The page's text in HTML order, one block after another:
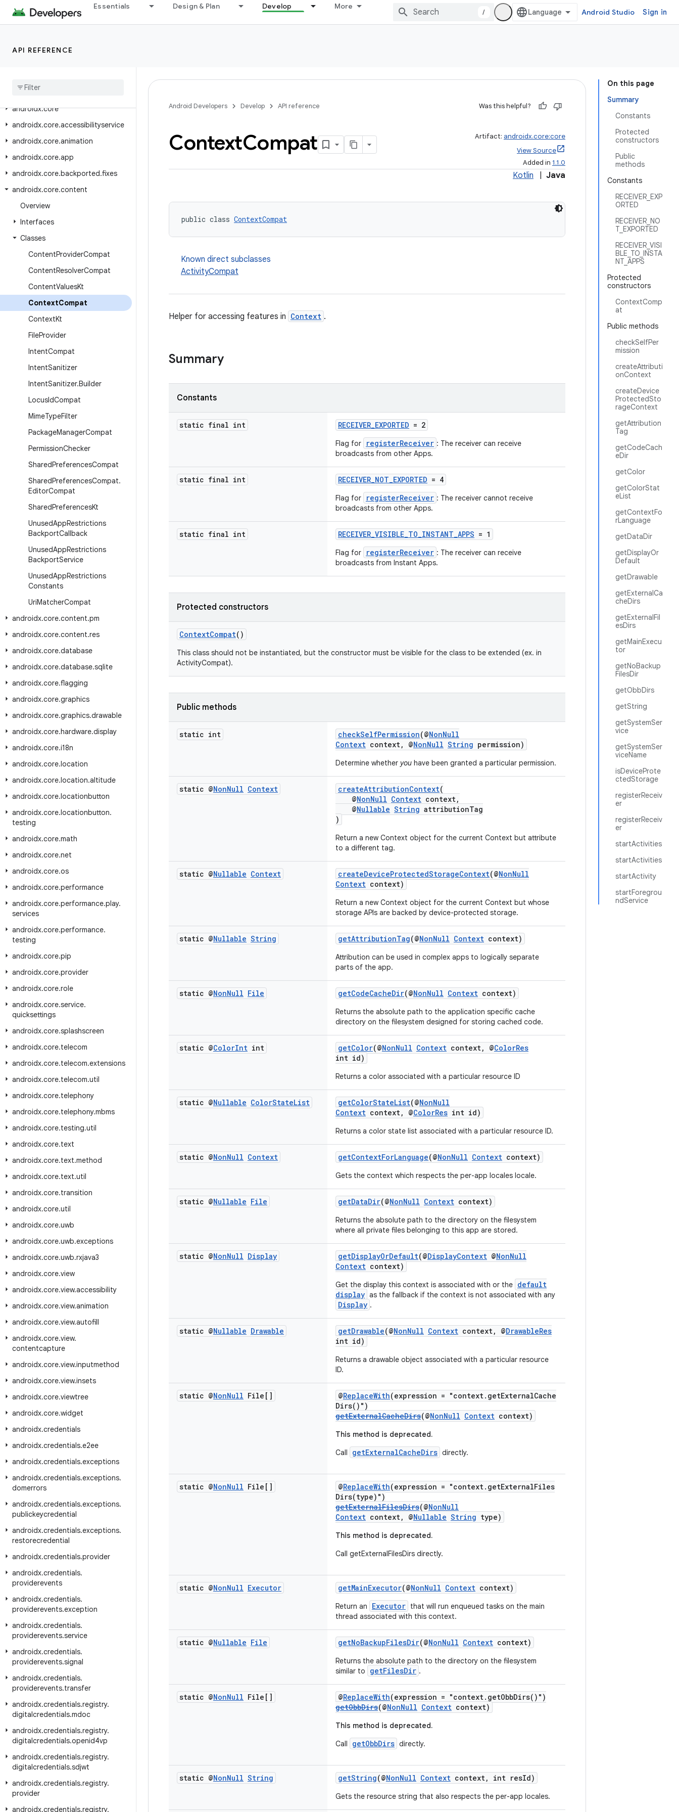
Essentials Design & Plan Develop More
/ Android Studio Sign in
API REFERENCE
androidx.constraintlayout.utils.widget
androidx.contentpager.content
androidx
widget
androidx.core
androidx.core.accessibilityservice
androidx.core.animation
androidx.core.app
androidx.core.backported.fixes
androidx.core.content
Overview
Interfaces
Classes
ContentProviderCompat
ContentResolverCompat
ContentValuesKt
ContextCompat
ContextKt
FileProvider
IntentCompat
IntentSanitizer
IntentSanitizer.Builder
LocusIdCompat
MimeTypeFilter
PackageManagerCompat
PermissionChecker
SharedPreferencesCompat
SharedPreferencesCompat.
EditorCompat
SharedPreferencesKt
UnusedAppRestrictions
BackportCallback
UnusedAppRestrictions
BackportService
UnusedAppRestrictions
Constants
UriMatcherCompat
androidx.core.content.pm
androidx.core.content.res
androidx.core.database
androidx.core.database.sqlite
androidx.core.flagging
androidx.core.graphics
androidx.core.graphics.drawable
androidx.core.hardware.display
androidx.core.i18n
androidx.core.location
androidx.core.location.altitude
androidx.core.locationbutton
androidx.core.locationbutton.
testing
androidx.core.math
androidx.core.net
androidx.core.os
androidx.core.performance
androidx.core.performance.play.
services
androidx.core.performance.
testing
androidx.core.pip
androidx.core.provider
androidx.core.role
androidx.core.service.
quicksettings
androidx.core.splashscreen
androidx.core.telecom
androidx.core.telecom.extensions
androidx.core.telecom.util
androidx.core.telephony
androidx.core.telephony.mbms
androidx.core.testing.util
androidx.core.text
androidx.core.text.method
androidx.core.text.util
androidx.core.transition
androidx.core.util
androidx.core.uwb
androidx.core.uwb.exceptions
androidx.core.uwb.rxjava3
androidx.core.view
androidx.core.view.accessibility
androidx.core.view.animation
androidx.core.view.autofill
androidx.core.view.
contentcapture
androidx.core.view.inputmethod
androidx.core.view.insets
androidx.core.viewtree
androidx.core.widget
androidx.credentials
androidx.credentials.e2ee
androidx.credentials.exceptions
androidx.credentials.exceptions.
domerrors
androidx.credentials.exceptions.
publickeycredential
androidx.credentials.exceptions.
restorecredential
androidx.credentials.provider
androidx.credentials.
providerevents
androidx.credentials.
providerevents.exception
androidx.credentials.
providerevents.service
androidx.credentials.
providerevents.signal
androidx.credentials.
providerevents.transfer
androidx.credentials.registry.
digitalcredentials.mdoc
androidx.credentials.registry.
digitalcredentials.openid4vp
androidx.credentials.registry.
digitalcredentials.sdjwt
androidx.credentials.registry.
provider
androidx.credentials.registry.
On this page
Summary
Constants
Protected
constructors
Public
methods
Constants
RECEIVER_EXP
ORTED
RECEIVER_NO
T_EXPORTED
RECEIVER_VISI
BLE_TO_INSTA
NT_APPS
Protected
constructors
ContextComp
at
Public methods
checkSelfPer
mission
createAttributi
onContext
createDevice
ProtectedSto
rageContext
getAttribution
Tag
getCodeCach
eDir
getColor
getColorStat
eList
getContextFo
rLanguage
getDataDir
getDisplayOr
Default
getDrawable
getExternalCa
cheDirs
getExternalFil
esDirs
getMainExecu
tor
getNoBackup
FilesDir
getObbDirs
getString
getSystemSer
vice
getSystemSer
viceName
isDeviceProte
ctedStorage
registerReceiv
er
registerReceiv
er
startActivities
startActivities
startActivity
startForegrou
ndService
Android Developers Develop API reference Was this helpful?
ContextCompat Artifact: androidx.core:core
View Source
Added in 1.1.0
Kotlin Java
public class ContextCompat
Known direct subclasses
ActivityCompat
Helper for accessing features in Context .
Summary
Constants
static final int RECEIVER_EXPORTED = 2
Flag for registerReceiver : The receiver can receive
broadcasts from other Apps.
static final int RECEIVER_NOT_EXPORTED = 4
Flag for registerReceiver : The receiver cannot receive
broadcasts from other Apps.
static final int RECEIVER_VISIBLE_TO_INSTANT_APPS = 1
Flag for registerReceiver : The receiver can receive
broadcasts from Instant Apps.
Protected constructors
ContextCompat()
This class should not be instantiated, but the constructor must be visible for the class to be extended (ex. in
ActivityCompat).
Public methods
static int checkSelfPermission(@NonNull
Context context, @NonNull String permission)
Determine whether you have been granted a particular permission.
static @NonNull Context createAttributionContext(
@NonNull Context context,
@Nullable String attributionTag
)
Return a new Context object for the current Context but attribute
to a different tag.
static @Nullable Context createDeviceProtectedStorageContext(@NonNull
Context context)
Return a new Context object for the current Context but whose
storage APIs are backed by device-protected storage.
static @Nullable String getAttributionTag(@NonNull Context context)
Attribution can be used in complex apps to logically separate
parts of the app.
static @NonNull File getCodeCacheDir(@NonNull Context context)
Returns the absolute path to the application specific cache
directory on the filesystem designed for storing cached code.
static @ColorInt int getColor(@NonNull Context context, @ColorRes
int id)
Returns a color associated with a particular resource ID
static @Nullable ColorStateList getColorStateList(@NonNull
Context context, @ColorRes int id)
Returns a color state list associated with a particular resource ID.
static @NonNull Context getContextForLanguage(@NonNull Context context)
Gets the context which respects the per-app locales locale.
static @Nullable File getDataDir(@NonNull Context context)
Returns the absolute path to the directory on the filesystem
where all private files belonging to this app are stored.
static @NonNull Display getDisplayOrDefault(@DisplayContext @NonNull
Context context)
Get the display this context is associated with or the default
display as the fallback if the context is not associated with any
Display .
static @Nullable Drawable getDrawable(@NonNull Context context, @DrawableRes
int id)
Returns a drawable object associated with a particular resource
ID.
static @NonNull File[] @ReplaceWith(expression = "context.getExternalCache
Dirs()")
getExternalCacheDirs(@NonNull Context context)
This method is deprecated.
Call
getExternalCacheDirs directly.
static @NonNull File[] @ReplaceWith(expression = "context.getExternalFiles
Dirs(type)")
getExternalFilesDirs(@NonNull
Context context, @Nullable String type)
This method is deprecated.
Call getExternalFilesDirs directly.
static @NonNull Executor getMainExecutor(@NonNull Context context)
Return an Executor that will run enqueued tasks on the main
thread associated with this context.
static @Nullable File getNoBackupFilesDir(@NonNull Context context)
Returns the absolute path to the directory on the filesystem
similar to
getFilesDir .
static @NonNull File[] @ReplaceWith(expression = "context.getObbDirs()")
getObbDirs(@NonNull Context context)
This method is deprecated.
Call
getObbDirs directly.
static @NonNull String getString(@NonNull Context context, int resId)
Gets the resource string that also respects the per-app locales.